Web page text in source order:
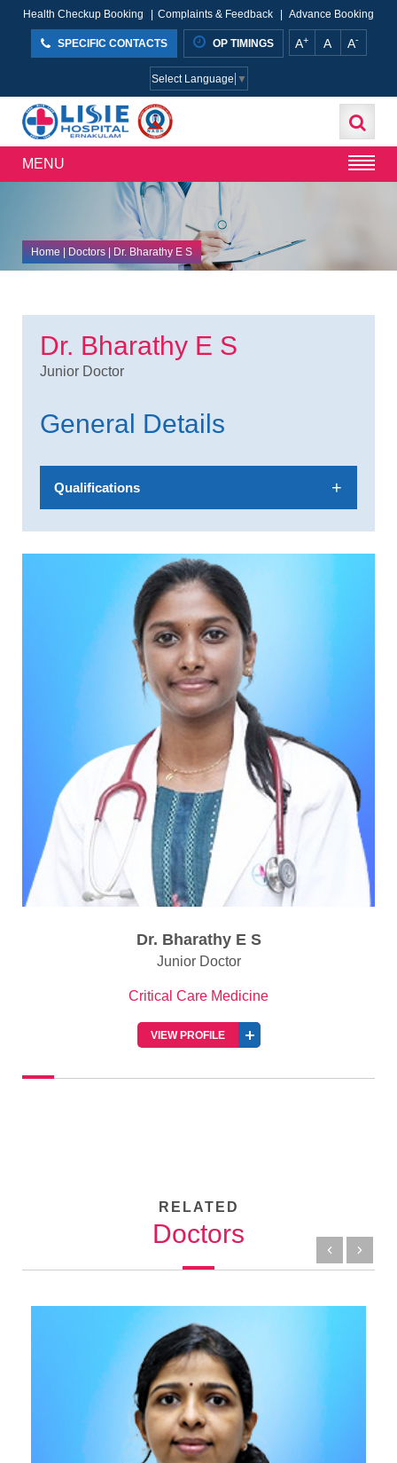
Health Checkup Booking Complaints & Feedback Advance Booking
SPECIFIC CONTACTS OP TIMINGS A+ A A-
Select Language ▼
MENU
Home| Doctors | Dr. Bharathy E S
Dr. Bharathy E S
Junior Doctor
General Details
Qualifications
Dr. Bharathy E S
Junior Doctor
Critical Care Medicine
VIEW PROFILE
RELATED
Doctors